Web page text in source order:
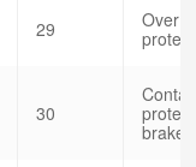
29
Over
30
brake